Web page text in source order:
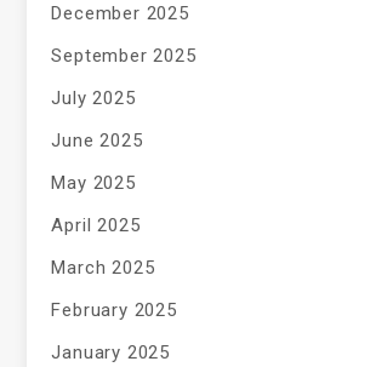
December 2025
September 2025
July 2025
June 2025
May 2025
April 2025
March 2025
February 2025
January 2025